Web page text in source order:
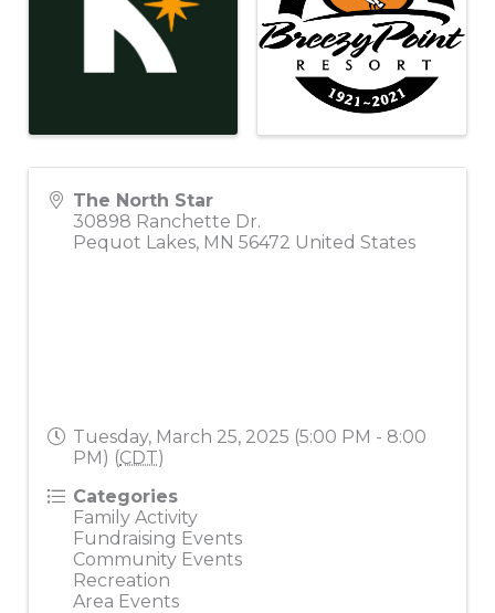
The North Star
30898 Ranchette Dr.
Pequot Lakes, MN 56472 United States
Tuesday, March 25, 2025 (5:00 PM - 8:00
PM) (CDT)
Categories
Family Activity
Fundraising Events
Community Events
Recreation
Area Events